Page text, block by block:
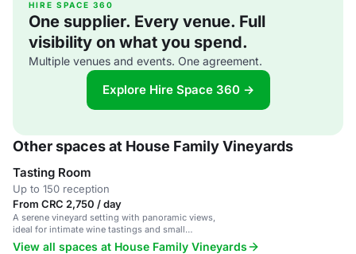
HIRE SPACE 360
One supplier. Every venue. Full
visibility on what you spend.
Multiple venues and events. One agreement.
Explore Hire Space 360 →
Other spaces at House Family Vineyards
Tasting Room
Up to 150 reception
From CRC 2,750 / day
A serene vineyard setting with panoramic views,
ideal for intimate wine tastings and small
gatherings.
View all spaces at House Family Vineyards